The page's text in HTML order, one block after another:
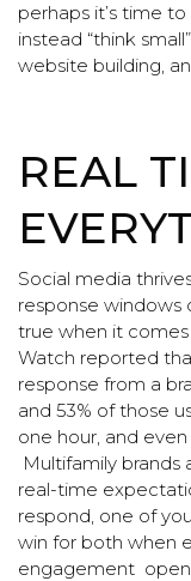
perhaps it’s time
instead “think
website building,
REAL
Social media
response windows
true when it
Watch reported
response from a
and 53% of those
one hour, and
Multifamily
real-time
respond, one of
win for both when
engagement